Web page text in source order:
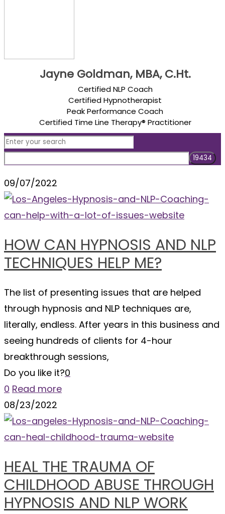
Jayne Goldman, MBA, C.Ht.
Certified NLP Coach
Certified Hypnotherapist
Peak Performance Coach
Certified Time Line Therapy® Practitioner
09/07/2022
HOW CAN HYPNOSIS AND NLP
TECHNIQUES HELP ME?
The list of presenting issues that are helped
through hypnosis and NLP techniques are,
literally, endless. After years in this business and
seeing hundreds of clients for 4-hour
breakthrough sessions,
Do you like it?0
0 Read more
08/23/2022
HEAL THE TRAUMA OF
CHILDHOOD ABUSE THROUGH
HYPNOSIS AND NLP WORK